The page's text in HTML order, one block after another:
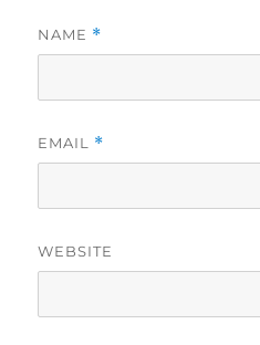
NAME *
EMAIL *
WEBSITE